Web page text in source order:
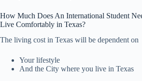
How Much Does An International Student
Live Comfortably in Texas?
The living cost in Texas will be dependent on
Your lifestyle
And the City where you live in Texas